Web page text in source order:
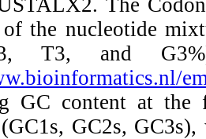
assessing of
(A3, C3,
(http://
calculating
positions